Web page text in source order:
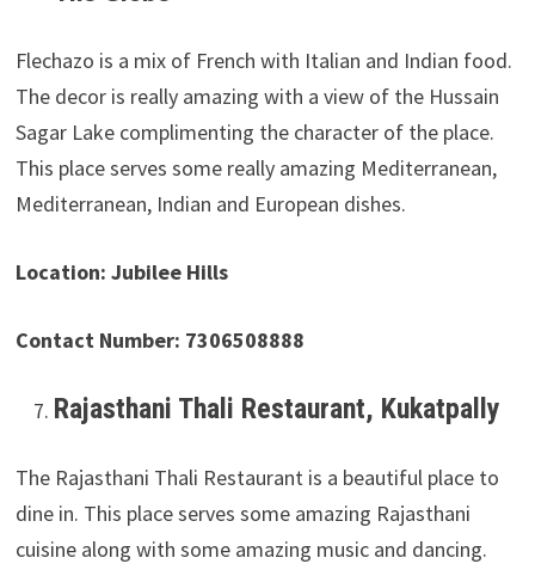
Flechazo is a mix of French with Italian and Indian food.
The decor is really amazing with a view of the Hussain
Sagar Lake complimenting the character of the place.
This place serves some really amazing Mediterranean,
Mediterranean, Indian and European dishes.
Location: Jubilee Hills
Contact Number: 7306508888
Rajasthani Thali Restaurant, Kukatpally
The Rajasthani Thali Restaurant is a beautiful place to
dine in. This place serves some amazing Rajasthani
cuisine along with some amazing music and dancing.